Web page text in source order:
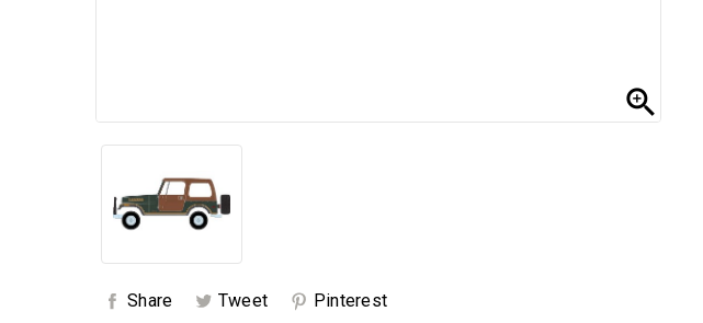

Share Tweet Pinterest